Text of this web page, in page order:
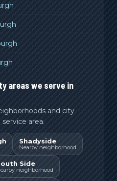
areas we serve in
and city
area.
Shadyside
Nearby neighborhood
Side
neighborhood